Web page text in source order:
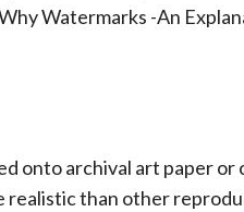
Watermarks -An
onto archival art paper
realistic than other